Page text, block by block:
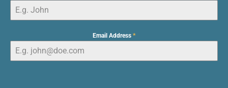
Email Address *